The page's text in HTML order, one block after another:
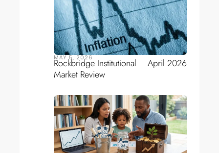
MAY 5, 2026
Rockbridge Institutional – April 2026
Market Review